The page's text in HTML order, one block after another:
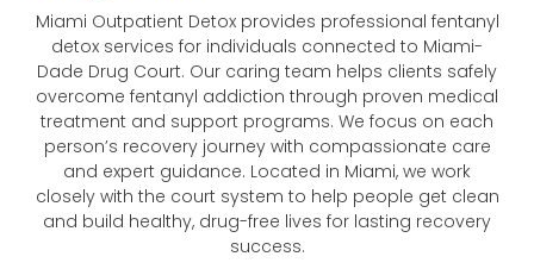
Miami Outpatient Detox provides professional fentanyl
detox services for individuals connected to Miami-
Dade Drug Court. Our caring team helps clients safely
overcome fentanyl addiction through proven medical
treatment and support programs. We focus on each
person’s recovery journey with compassionate care
and expert guidance. Located in Miami, we work
closely with the court system to help people get clean
and build healthy, drug-free lives for lasting recovery
success.